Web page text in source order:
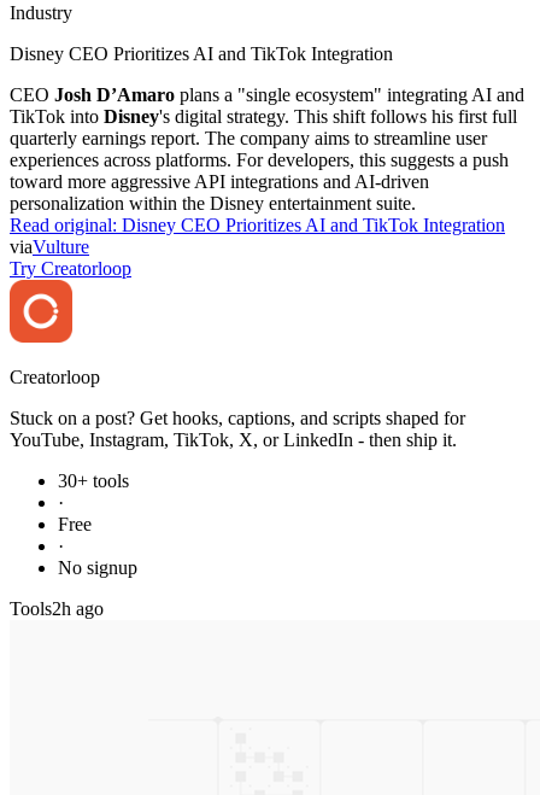
Industry
Disney CEO Prioritizes AI and TikTok Integration
CEO Josh D’Amaro plans a "single ecosystem" integrating AI and
TikTok into Disney's digital strategy. This shift follows his first full
quarterly earnings report. The company aims to streamline user
experiences across platforms. For developers, this suggests a push
toward more aggressive API integrations and AI-driven
personalization within the Disney entertainment suite.
Read original: Disney CEO Prioritizes AI and TikTok Integration
viaVulture
Try Creatorloop
Creatorloop
Stuck on a post? Get hooks, captions, and scripts shaped for
YouTube, Instagram, TikTok, X, or LinkedIn - then ship it.
30+ tools
·
Free
·
No signup
Tools2h ago